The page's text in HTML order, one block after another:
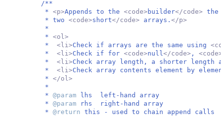
/**
* <p>Appends to the <code> builder</code> the
* two <code>short</code> arrays. </p>
*
* <ol>
* <li>Check if arrays are the same using
* <li>Check if for <code>null</code> ,
* <li>Check array length, a shorter
* <li>Check array contents element by
* </ol>
*
* @param
lhs left-hand array
* @param
rhs right-hand array
* @return this - used to chain append calls